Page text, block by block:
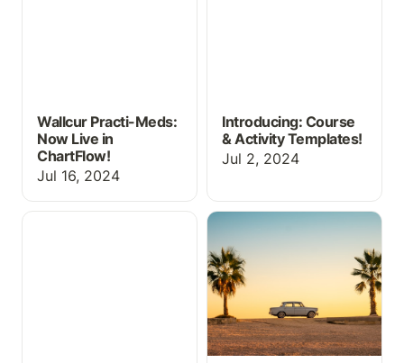
Wallcur Practi-Meds:
Now Live in
ChartFlow!
Jul 16, 2024
Introducing: Course
& Activity Templates!
Jul 2, 2024
ChartFlow Educational
New EHR Content for
Summer